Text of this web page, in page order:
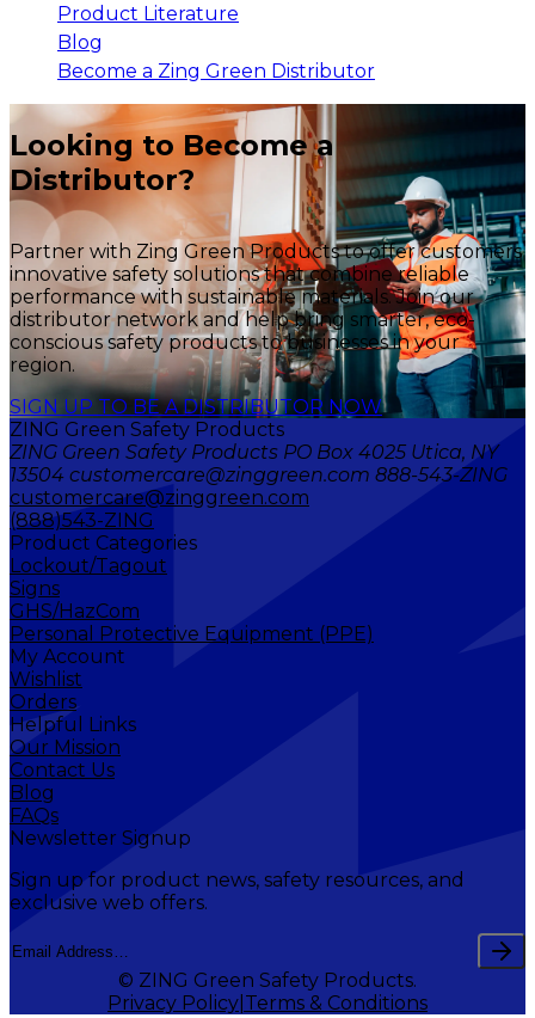
Product Literature
Blog
Become a Zing Green Distributor
Looking to Become a
Distributor?
Partner with Zing Green Products to offer customers
innovative safety solutions that combine reliable
performance with sustainable materials. Join our
distributor network and help bring smarter, eco-
conscious safety products to businesses in your
region.
SIGN UP TO BE A DISTRIBUTOR NOW
ZING Green Safety Products
ZING Green Safety Products PO Box 4025 Utica, NY
13504 customercare@zinggreen.com 888-543-ZING
customercare@zinggreen.com
(888)543-ZING
Product Categories
Lockout/Tagout
Signs
GHS/HazCom
Personal Protective Equipment (PPE)
My Account
Wishlist
Orders
Helpful Links
Our Mission
Contact Us
Blog
FAQs
Newsletter Signup
Sign up for product news, safety resources, and
exclusive web offers.
© ZING Green Safety Products.
Privacy Policy Terms & Conditions